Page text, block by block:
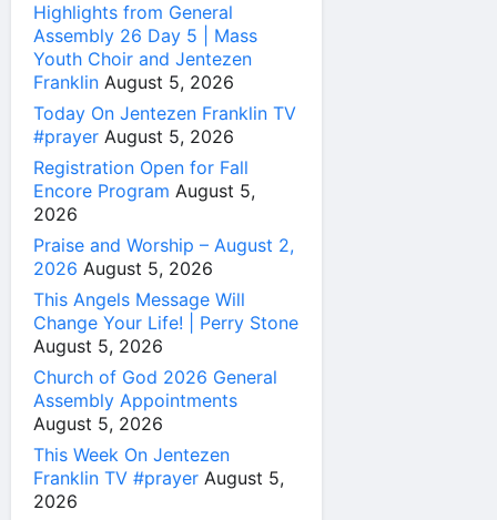
Highlights from General
Assembly 26 Day 5 | Mass
Youth Choir and Jentezen
Franklin August 5, 2026
Today On Jentezen Franklin TV
#prayer August 5, 2026
Registration Open for Fall
Encore Program August 5,
2026
Praise and Worship – August 2,
2026 August 5, 2026
This Angels Message Will
Change Your Life! | Perry Stone
August 5, 2026
Church of God 2026 General
Assembly Appointments
August 5, 2026
This Week On Jentezen
Franklin TV #prayer August 5,
2026